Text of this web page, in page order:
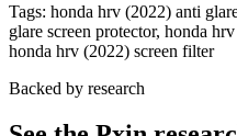
Tags: honda hrv (2022) anti
glare screen protector, honda
honda hrv (2022) screen filter
Backed by research